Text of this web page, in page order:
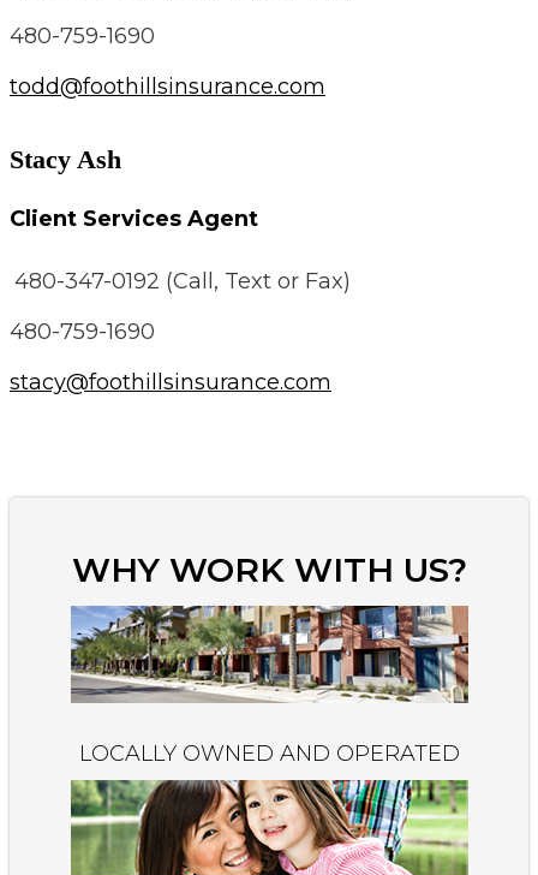
480-759-1690
todd@foothillsinsurance.com
Stacy Ash
Client Services Agent
480-347-0192 (Call, Text or Fax)
480-759-1690
stacy@foothillsinsurance.com
WHY WORK WITH US?
LOCALLY OWNED AND OPERATED